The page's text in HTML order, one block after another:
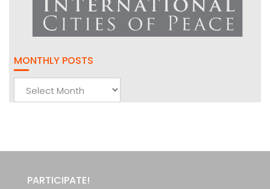
MONTHLY POSTS
PARTICIPATE!